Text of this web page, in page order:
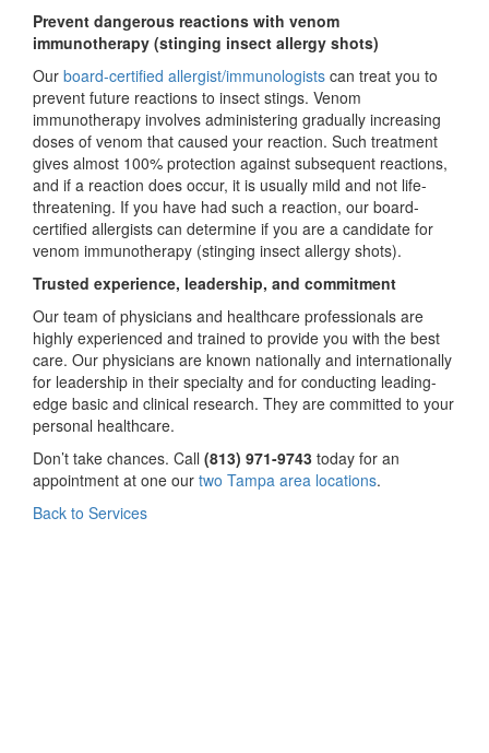
Prevent dangerous reactions with venom
immunotherapy (stinging insect allergy shots)
Our board-certified allergist/immunologists can treat you to
prevent future reactions to insect stings. Venom
immunotherapy involves administering gradually increasing
doses of venom that caused your reaction. Such treatment
gives almost 100% protection against subsequent reactions,
and if a reaction does occur, it is usually mild and not life-
threatening. If you have had such a reaction, our board-
certified allergists can determine if you are a candidate for
venom immunotherapy (stinging insect allergy shots).
Trusted experience, leadership, and commitment
Our team of physicians and healthcare professionals are
highly experienced and trained to provide you with the best
care. Our physicians are known nationally and internationally
for leadership in their specialty and for conducting leading-
edge basic and clinical research. They are committed to your
personal healthcare.
Don’t take chances. Call (813) 971-9743 today for an
appointment at one our two Tampa area locations.
Back to Services